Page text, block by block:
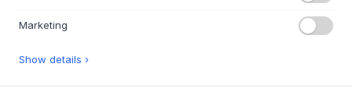
SALE 20%
Marketing
Show details ›